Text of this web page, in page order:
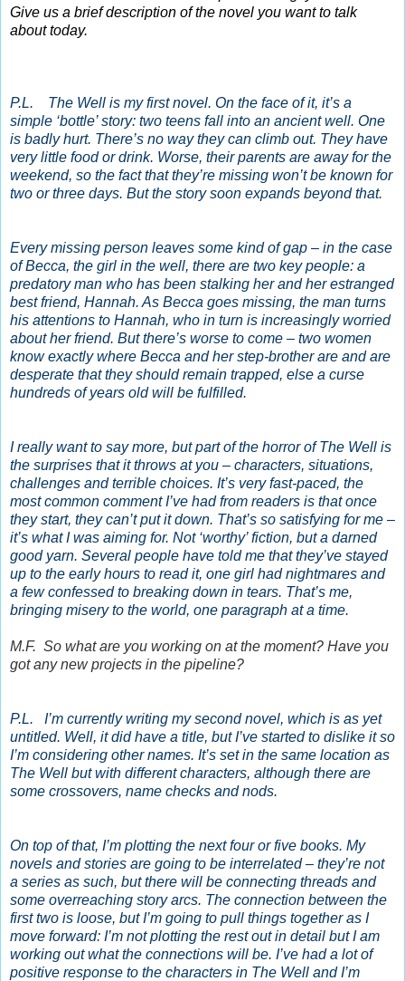
Give us a brief description of the novel you want to talk
about today.
P.L. The Well is my first novel. On the face of it, it’s a
simple ‘bottle’ story: two teens fall into an ancient well. One
is badly hurt. There’s no way they can climb out. They have
very little food or drink. Worse, their parents are away for the
weekend, so the fact that they’re missing won’t be known for
two or three days. But the story soon expands beyond that.
Every missing person leaves some kind of gap – in the case
of Becca, the girl in the well, there are two key people: a
predatory man who has been stalking her and her estranged
best friend, Hannah. As Becca goes missing, the man turns
his attentions to Hannah, who in turn is increasingly worried
about her friend. But there’s worse to come – two women
know exactly where Becca and her step-brother are and are
desperate that they should remain trapped, else a curse
hundreds of years old will be fulfilled.
I really want to say more, but part of the horror of The Well is
the surprises that it throws at you – characters, situations,
challenges and terrible choices. It’s very fast-paced, the
most common comment I’ve had from readers is that once
they start, they can’t put it down. That’s so satisfying for me –
it’s what I was aiming for. Not ‘worthy’ fiction, but a darned
good yarn. Several people have told me that they’ve stayed
up to the early hours to read it, one girl had nightmares and
a few confessed to breaking down in tears. That’s me,
bringing misery to the world, one paragraph at a time.
M.F. So what are you working on at the moment? Have you
got any new projects in the pipeline?
P.L. I’m currently writing my second novel, which is as yet
untitled. Well, it did have a title, but I’ve started to dislike it so
I’m considering other names. It’s set in the same location as
The Well but with different characters, although there are
some crossovers, name checks and nods.
On top of that, I’m plotting the next four or five books. My
novels and stories are going to be interrelated – they’re not
a series as such, but there will be connecting threads and
some overreaching story arcs. The connection between the
first two is loose, but I’m going to pull things together as I
move forward: I’m not plotting the rest out in detail but I am
working out what the connections will be. I’ve had a lot of
positive response to the characters in The Well and I’m